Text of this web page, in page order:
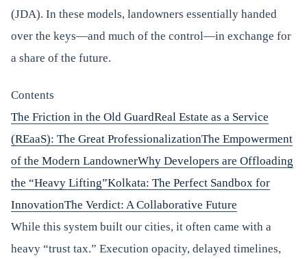
(JDA). In these models, landowners essentially handed
over the keys—and much of the control—in exchange for
a share of the future.
Contents
The Friction in the Old GuardReal Estate as a Service
(REaaS): The Great ProfessionalizationThe Empowerment
of the Modern LandownerWhy Developers are Offloading
the “Heavy Lifting”Kolkata: The Perfect Sandbox for
InnovationThe Verdict: A Collaborative Future
While this system built our cities, it often came with a
heavy “trust tax.” Execution opacity, delayed timelines,